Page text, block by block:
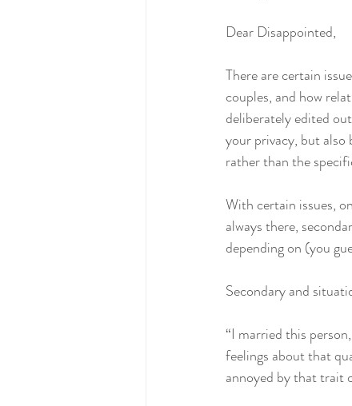
Dear Disappointed,
There are certain
couples, and how
deliberately edited
your privacy, but also
rather than the
With certain issues,
always there,
depending on (you
Secondary and
“I married this
feelings about that
annoyed by that trait